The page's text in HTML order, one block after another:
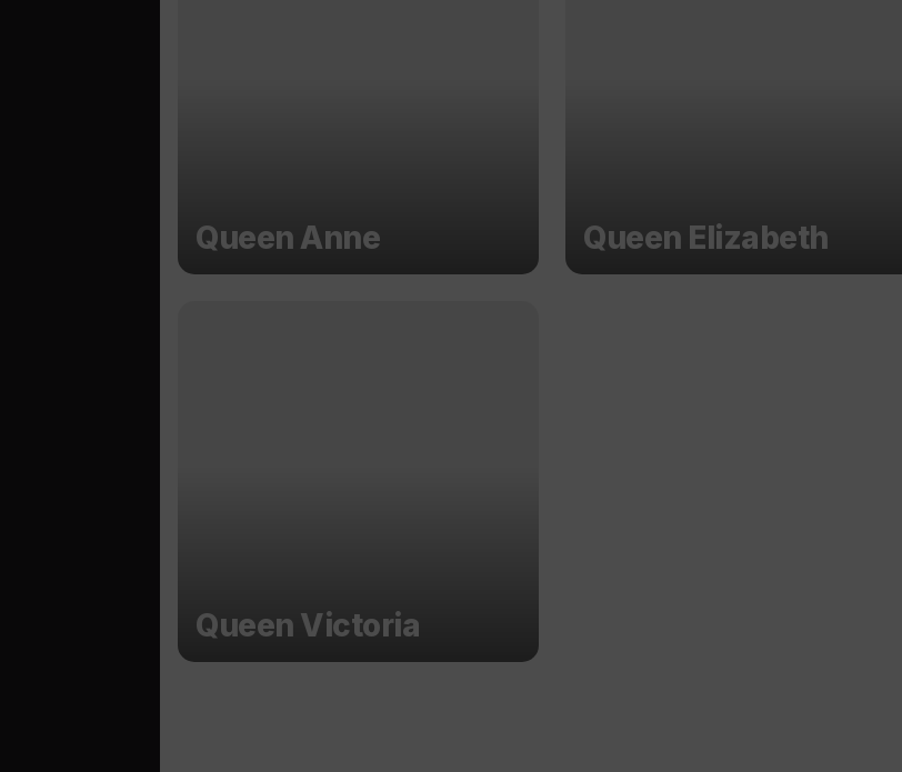
Queen Anne Queen Elizabeth
Queen Victoria